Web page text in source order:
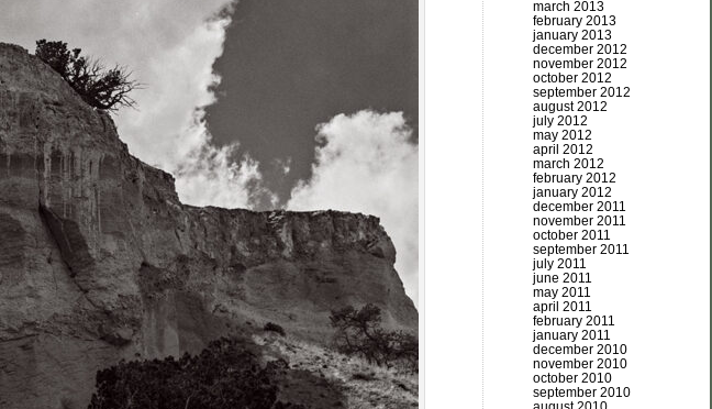
march 2013
february 2013
january 2013
december 2012
november 2012
october 2012
september 2012
august 2012
july 2012
may 2012
april 2012
march 2012
february 2012
january 2012
december 2011
november 2011
october 2011
september 2011
july 2011
june 2011
may 2011
april 2011
february 2011
january 2011
december 2010
november 2010
october 2010
september 2010